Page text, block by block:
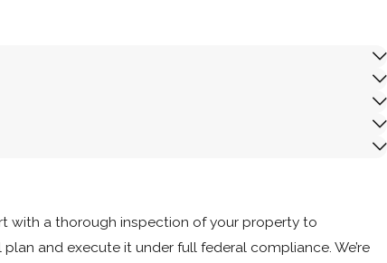
with a thorough inspection of your property to
and execute it under full federal compliance. We’re